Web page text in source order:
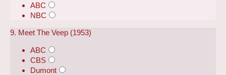
ABC
NBC
9. Meet The Veep (1953)
ABC
CBS
Dumont